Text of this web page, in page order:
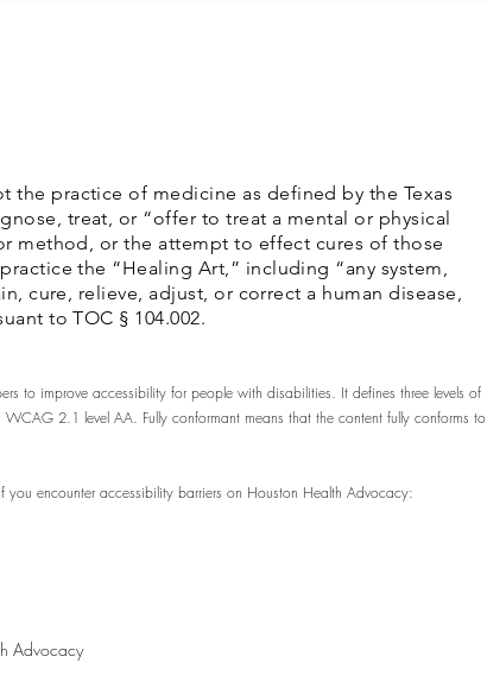
the practice of medicine as defined by the Texas
treat, or “offer to treat a mental or physical
method, or the attempt to effect cures of those
the “Healing Art,” including “any system,
cure, relieve, adjust, or correct a human disease,
to TOC § 104.002.
to improve accessibility for people with disabilities. It defines three levels of
2.1 level AA. Fully conformant means that the content fully conforms to
encounter accessibility barriers on Houston Health Advocacy:
Advocacy